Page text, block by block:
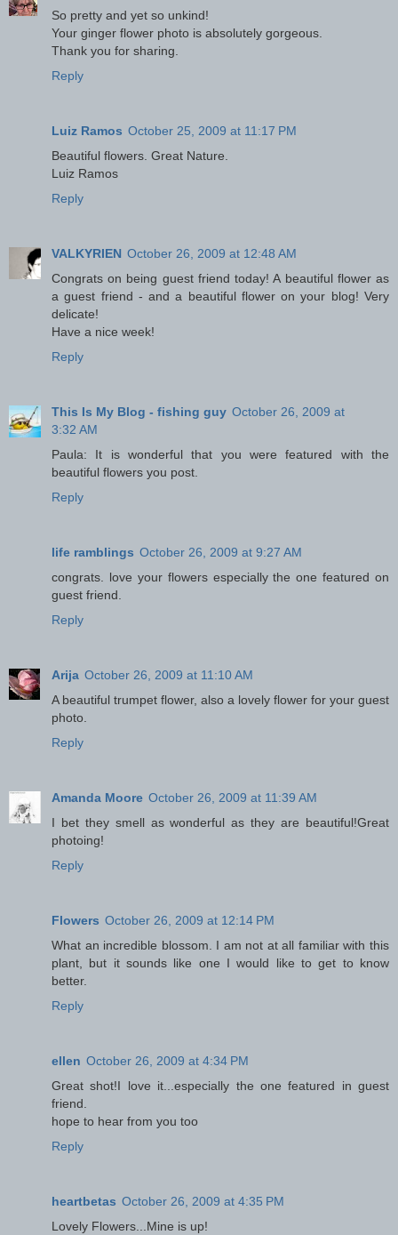
So pretty and yet so unkind!
Your ginger flower photo is absolutely gorgeous.
Thank you for sharing.
Reply
Luiz Ramos October 25, 2009 at 11:17 PM
Beautiful flowers. Great Nature.
Luiz Ramos
Reply
VALKYRIEN October 26, 2009 at 12:48 AM
Congrats on being guest friend today! A beautiful flower as
a guest friend - and a beautiful flower on your blog! Very
delicate!
Have a nice week!
Reply
This Is My Blog - fishing guy October 26, 2009 at
3:32 AM
Paula: It is wonderful that you were featured with the
beautiful flowers you post.
Reply
life ramblings October 26, 2009 at 9:27 AM
congrats. love your flowers especially the one featured on
guest friend.
Reply
Arija October 26, 2009 at 11:10 AM
A beautiful trumpet flower, also a lovely flower for your guest
photo.
Reply
Amanda Moore October 26, 2009 at 11:39 AM
I bet they smell as wonderful as they are beautiful!Great
photoing!
Reply
Flowers October 26, 2009 at 12:14 PM
What an incredible blossom. I am not at all familiar with this
plant, but it sounds like one I would like to get to know
better.
Reply
ellen October 26, 2009 at 4:34 PM
Great shot!I love it...especially the one featured in guest
friend.
hope to hear from you too
Reply
heartbetas October 26, 2009 at 4:35 PM
Lovely Flowers...Mine is up!